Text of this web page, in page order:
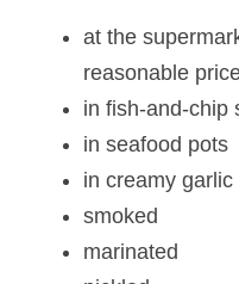
at the
reasonable
in fish‑and‑chip
in seafood pots
in creamy garlic
smoked
marinated